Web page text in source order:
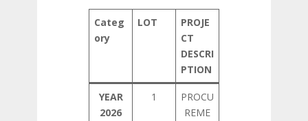
Categ
ory
LOT
PROJE
CT
DESCRI
PTION
YEAR
2026
1
PROCU
REME